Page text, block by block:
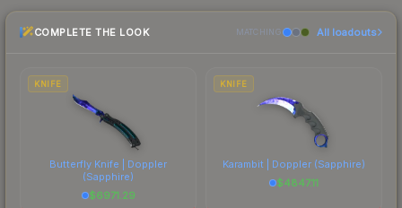
checking the marketplace comparison table
above for the most current prices, and remember
comparing total costs.
COMPLETE THE LOOK MATCHING All loadouts
KNIFE
Butterfly Knife | Doppler
(Sapphire)
$6971.29
KNIFE
Karambit | Doppler (Sapphire)
$4847.11